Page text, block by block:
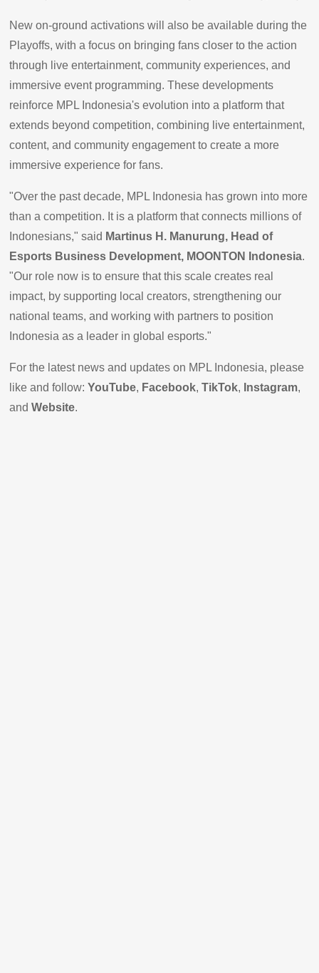
New on-ground activations will also be available during the
Playoffs, with a focus on bringing fans closer to the action
through live entertainment, community experiences, and
immersive event programming. These developments
reinforce MPL Indonesia's evolution into a platform that
extends beyond competition, combining live entertainment,
content, and community engagement to create a more
immersive experience for fans.
"Over the past decade, MPL Indonesia has grown into more
than a competition. It is a platform that connects millions of
Indonesians," said Martinus H. Manurung, Head of
Esports Business Development, MOONTON Indonesia.
"Our role now is to ensure that this scale creates real
impact, by supporting local creators, strengthening our
national teams, and working with partners to position
Indonesia as a leader in global esports."
For the latest news and updates on MPL Indonesia, please
like and follow:YouTube, Facebook,TikTok, Instagram,
andWebsite.